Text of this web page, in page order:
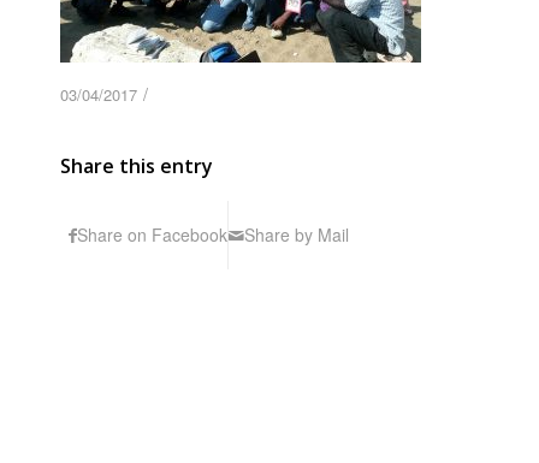
03/04/2017 /
Share this entry
Share on Facebook Share by Mail